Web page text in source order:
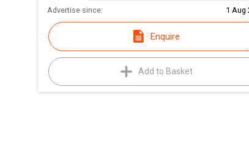
Advertise since: 1 Aug
Enquire
Add to Basket